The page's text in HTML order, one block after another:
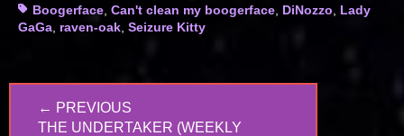
TagsBoogerface Can't clean my boogerface DiNozzo
Lady
GaGa raven-oak Seizure Kitty
navigation
← PREVIOUS
PREVIOUS
THE UNDERTAKER (WEEKLY